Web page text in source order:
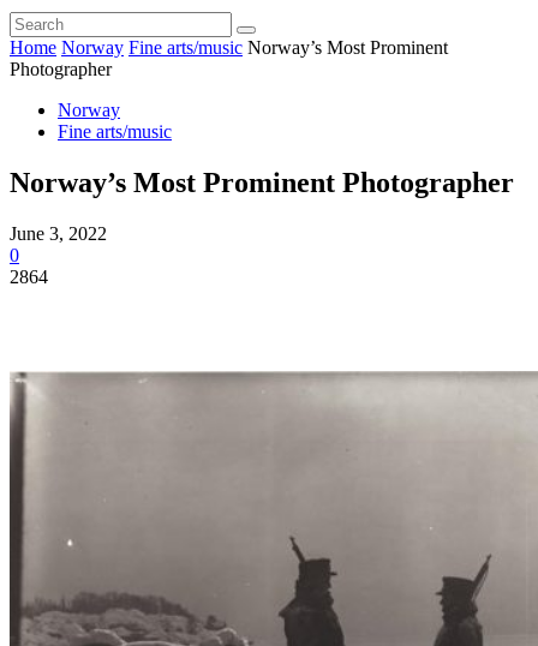
Home Norway Fine arts/music Norway’s Most Prominent
Photographer
Norway
Fine arts/music
Norway’s Most Prominent Photographer
June 3, 2022
0
2864